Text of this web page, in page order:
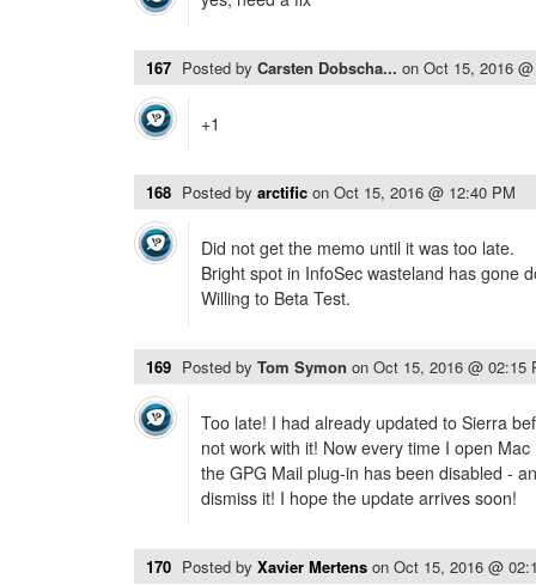
167 Posted by Carsten Dobscha... on Oct 15, 2016
+1
168 Posted by arctific on Oct 15, 2016 @ 12:40 PM
Did not get the memo until it was too late.
Bright spot in InfoSec wasteland has gone
Willing to Beta Test.
169 Posted by Tom Symon on Oct 15, 2016 @ 02:15
Too late! I had already updated to Sierra
not work with it! Now every time I open
the GPG Mail plug-in has been disabled -
dismiss it! I hope the update arrives soon!
170 Posted by Xavier Mertens on Oct 15, 2016 @